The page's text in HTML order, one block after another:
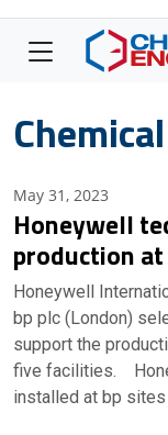
May 31, 2023
Honeywell
production
Honeywell
bp plc (London)
support the
five facilities.
installed at bp